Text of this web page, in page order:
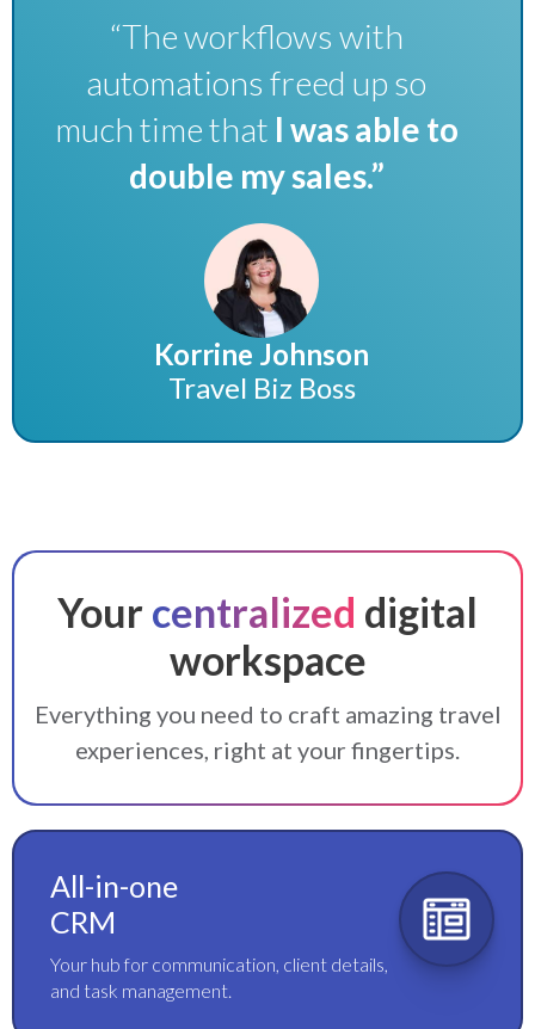
“The workflows with
automations freed up so
much time that I was able to
double my sales.”
Korrine Johnson
Travel Biz Boss
Yourcentralized digital
workspace
Everything you need to craft amazing travel
experiences, right at your fingertips.
All-in-one
CRM
Your hub for communication, client details,
and task management.